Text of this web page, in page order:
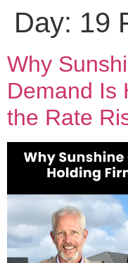
Day: 19
Why
Demand Is
the Rate